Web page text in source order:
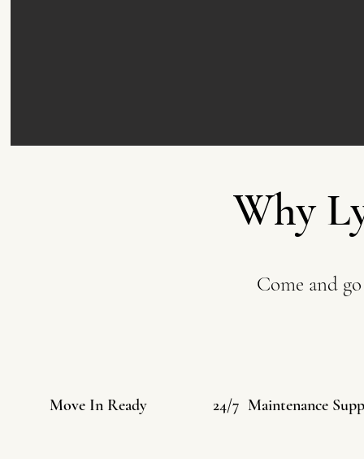
Why
Come and
Move In Ready 24/7 Maintenance